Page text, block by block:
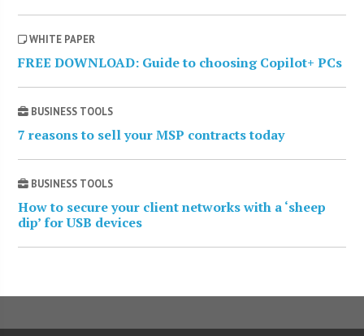
WHITE PAPER
FREE DOWNLOAD: Guide to choosing Copilot+ PCs
BUSINESS TOOLS
7 reasons to sell your MSP contracts today
BUSINESS TOOLS
How to secure your client networks with a ‘sheep
dip’ for USB devices